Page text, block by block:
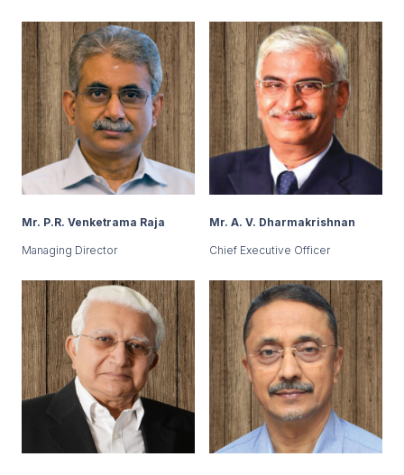
Mr. P.R. Venketrama Raja
Managing Director
Mr. A. V. Dharmakrishnan
Chief Executive Officer